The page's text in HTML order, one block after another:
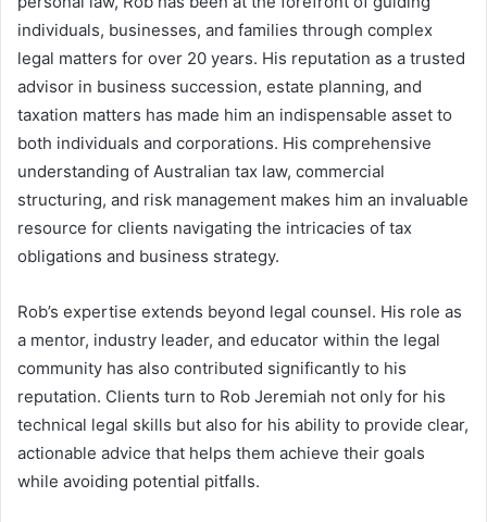
individuals, businesses, and families through complex
legal matters for over 20 years. His reputation as a trusted
advisor in business succession, estate planning, and
taxation matters has made him an indispensable asset to
both individuals and corporations. His comprehensive
understanding of Australian tax law, commercial
structuring, and risk management makes him an invaluable
resource for clients navigating the intricacies of tax
obligations and business strategy.
Rob’s expertise extends beyond legal counsel. His role as
a mentor, industry leader, and educator within the legal
community has also contributed significantly to his
reputation. Clients turn to Rob Jeremiah not only for his
technical legal skills but also for his ability to provide clear,
actionable advice that helps them achieve their goals
while avoiding potential pitfalls.